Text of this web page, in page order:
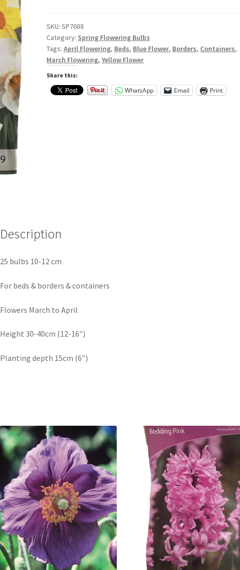
SKU:SP7688
Category: Spring Flowering Bulbs
Tags:April Flowering, Beds, Blue Flower, Borders, Containers,
March Flowering,Yellow Flower
Share this:
WhatsApp Email Print
Description
25 bulbs 10-12 cm
For beds & borders & containers
Flowers March to April
Height 30-40cm (12-16″)
Planting depth 15cm (6″)